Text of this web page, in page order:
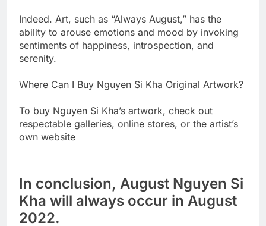
Indeed. Art, such as “Always August,” has the
ability to arouse emotions and mood by invoking
sentiments of happiness, introspection, and
serenity.
Where Can I Buy Nguyen Si Kha Original Artwork?
To buy Nguyen Si Kha’s artwork, check out
respectable galleries, online stores, or the artist’s
own website
In conclusion, August Nguyen Si
Kha will always occur in August
2022.